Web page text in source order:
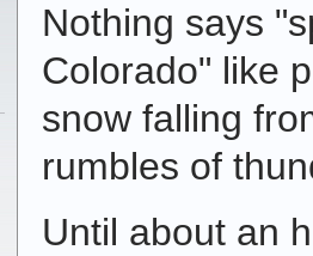
Nothing says
Colorado" like
snow falling
rumbles of
Until about an